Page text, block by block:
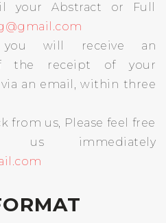
your Abstract or Full
you will receive an
the receipt of your
an email, within three
from us, Please feel free
immediately